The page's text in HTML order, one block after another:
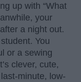
up with “What
your
a night out.
You
or a sewing
clever, cute,
minute, low-